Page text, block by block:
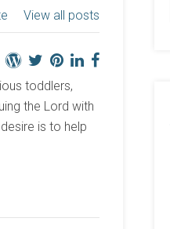
View all posts
toddlers,
the Lord with
is to help